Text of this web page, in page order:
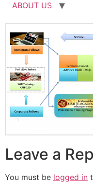
ABOUT US
Leave a
You must be logged in